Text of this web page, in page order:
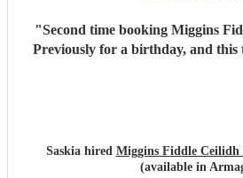
"Second time booking Miggins
Previously for a birthday, and this
Saskia hired Miggins Fiddle Ceilidh
(available in